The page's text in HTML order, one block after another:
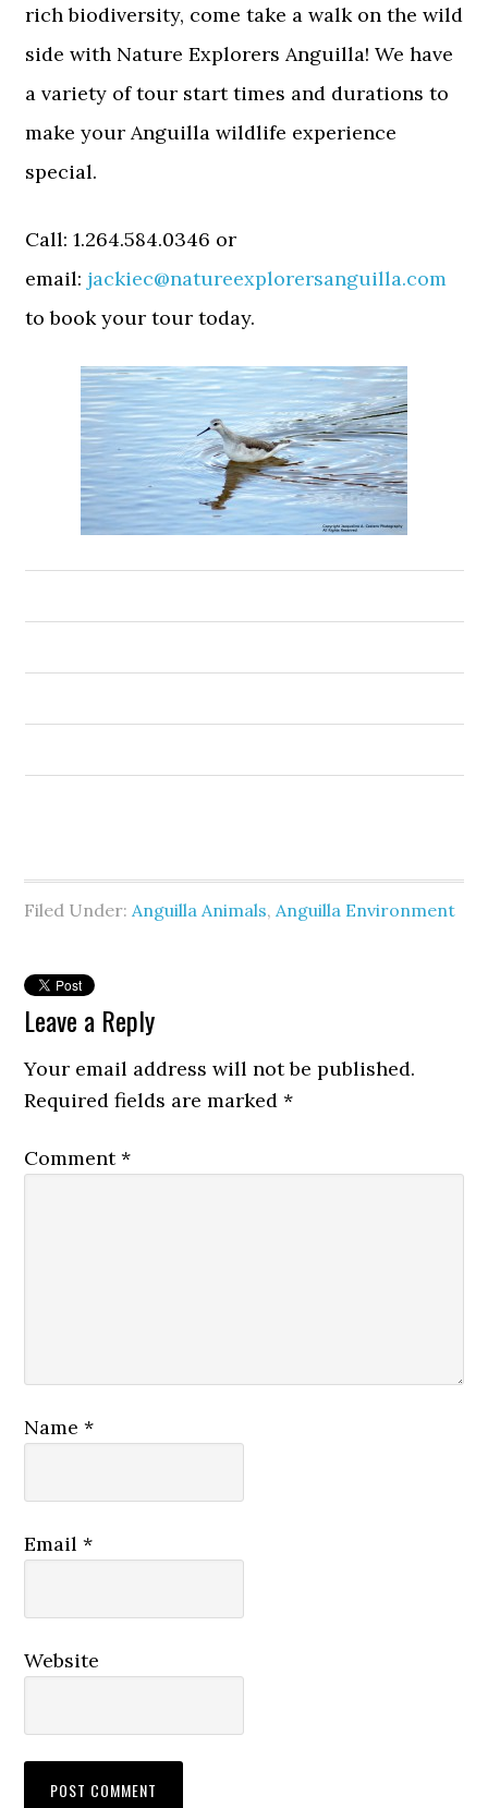
rich biodiversity, come take a walk on the wild
side with Nature Explorers Anguilla! We have
a variety of tour start times and durations to
make your Anguilla wildlife experience
special.
Call: 1.264.584.0346 or
email: jackiec@natureexplorersanguilla.com
to book your tour today.
Filed Under: Anguilla Animals, Anguilla Environment
Leave a Reply
Your email address will not be published.
Required fields are marked*
Comment*
Name*
Email*
Website